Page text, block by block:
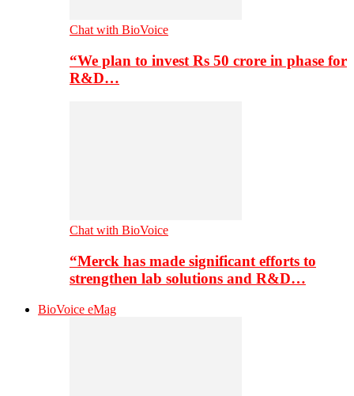
Chat with BioVoice
“We plan to invest Rs 50 crore in phase for
R&D…
Chat with BioVoice
“Merck has made significant efforts to
strengthen lab solutions and R&D…
BioVoice eMag